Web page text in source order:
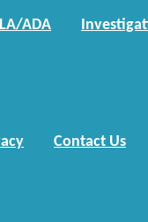
ADA
Contact Us